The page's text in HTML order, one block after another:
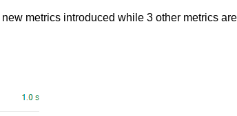
metrics introduced while 3 other metrics are